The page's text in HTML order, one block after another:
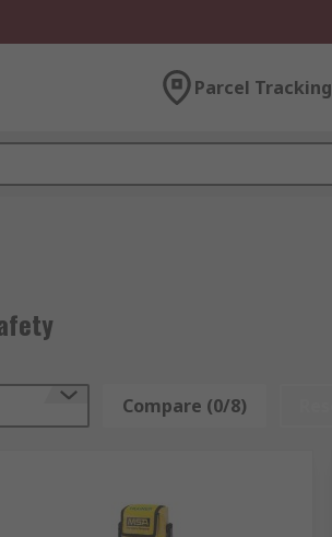
Parcel Tracking
Compare (0/8)